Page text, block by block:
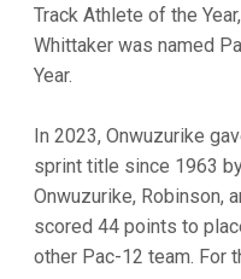
Track Athlete of the
Whittaker was named
Year.
In 2023, Onwuzurike
sprint title since 1963
Onwuzurike, Robinson,
scored 44 points to
other Pac-12 team. For